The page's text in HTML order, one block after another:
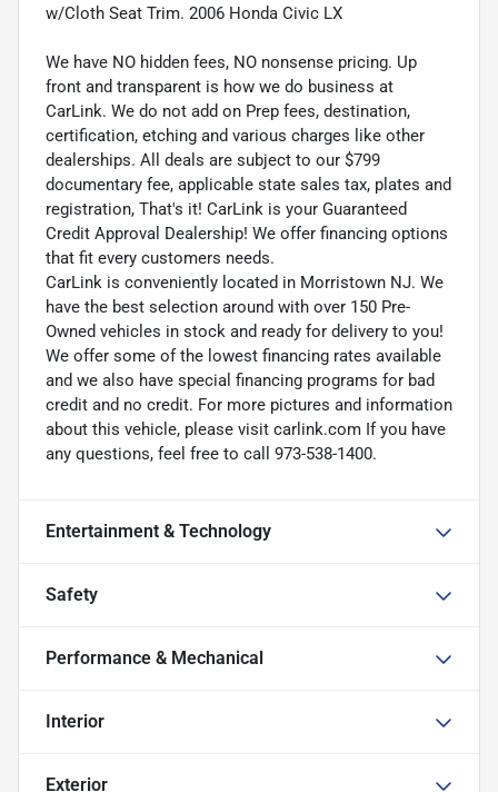
w/Cloth Seat Trim. 2006 Honda Civic LX
We have NO hidden fees, NO nonsense pricing. Up
front and transparent is how we do business at
CarLink. We do not add on Prep fees, destination,
certification, etching and various charges like other
dealerships. All deals are subject to our $799
documentary fee, applicable state sales tax, plates and
registration, That's it! CarLink is your Guaranteed
Credit Approval Dealership! We offer financing options
that fit every customers needs.
CarLink is conveniently located in Morristown NJ. We
have the best selection around with over 150 Pre-
Owned vehicles in stock and ready for delivery to you!
We offer some of the lowest financing rates available
and we also have special financing programs for bad
credit and no credit. For more pictures and information
about this vehicle, please visit carlink.com If you have
any questions, feel free to call 973-538-1400.
Entertainment & Technology
Safety
Performance & Mechanical
Interior
Exterior